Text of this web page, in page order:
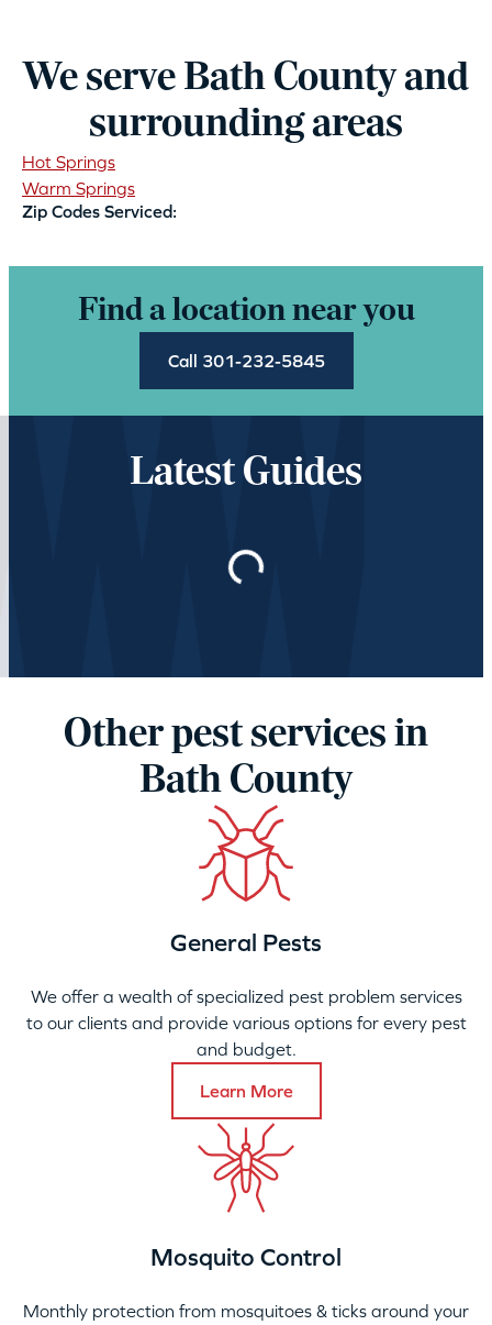
We serve Bath County and
surrounding areas
Hot Springs
Warm Springs
Zip Codes Serviced:
Find a location near you
Call 301-232-5845
Latest Guides
Loading…
Other pest services in
Bath County
General Pests
We offer a wealth of specialized pest problem services
to our clients and provide various options for every pest
and budget.
Learn More
Mosquito Control
Monthly protection from mosquitoes & ticks around your